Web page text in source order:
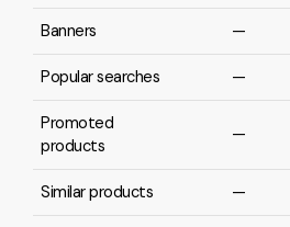
Banners —
Popular searches —
Promoted
products
—
Similar products —